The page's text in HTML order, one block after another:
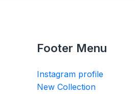
Footer Menu
Instagram profile
New Collection